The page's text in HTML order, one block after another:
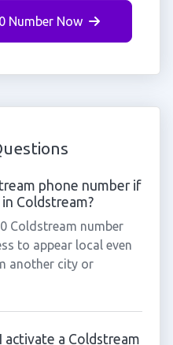
Number Now
phone number if
Coldstream?
Coldstream number
to appear local even
another city or
activate a Coldstream